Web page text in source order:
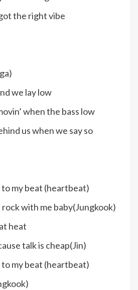
the right vibe
we lay low
when the bass low
us when we say so
my beat (heartbeat)
with me baby(Jungkook)
heat
talk is cheap(Jin)
my beat (heartbeat)